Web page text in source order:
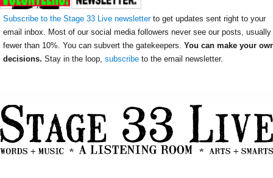
Subscribe to the Stage 33 Live newsletterto get updates sent right to your
email inbox. Most of our social media followers never see our posts, usually
fewer than 10%. You can subvert the gatekeepers. You can make your
decisions. Stay in the loop, subscribe to the email newsletter.